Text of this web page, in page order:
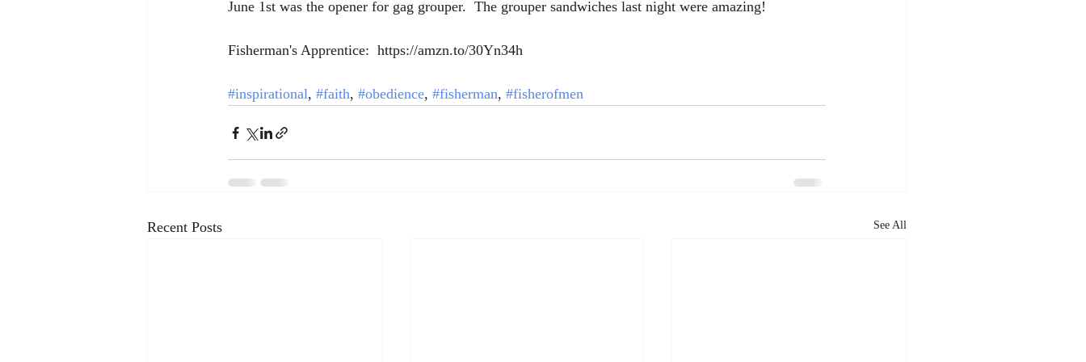
June 1st was the opener for gag grouper.  The grouper sandwiches last night were amazing!
Fisherman's Apprentice:  https://amzn.to/30Yn34h
#inspirational, #faith, #obedience, #fisherman, #fisherofmen
Recent Posts See All